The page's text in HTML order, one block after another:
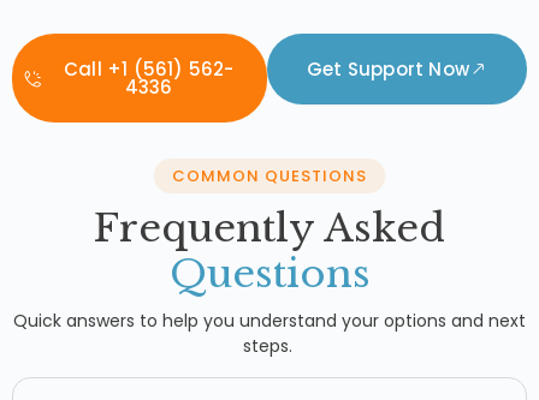
Call +1 (561) 562-
4336
Get Support Now
COMMON QUESTIONS
Frequently Asked
Questions
Quick answers to help you understand your options and next
steps.